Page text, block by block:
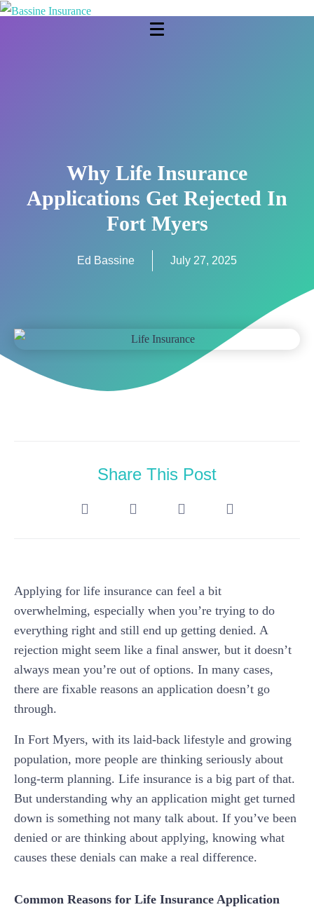
Why Life Insurance
Applications Get Rejected In
Fort Myers
Ed Bassine July 27, 2025
Share This Post
Applying for life insurance can feel a bit
overwhelming, especially when you’re trying to do
everything right and still end up getting denied. A
rejection might seem like a final answer, but it doesn’t
always mean you’re out of options. In many cases,
there are fixable reasons an application doesn’t go
through.
In Fort Myers, with its laid-back lifestyle and growing
population, more people are thinking seriously about
long-term planning. Life insurance is a big part of that.
But understanding why an application might get turned
down is something not many talk about. If you’ve been
denied or are thinking about applying, knowing what
causes these denials can make a real difference.
Common Reasons for Life Insurance Application